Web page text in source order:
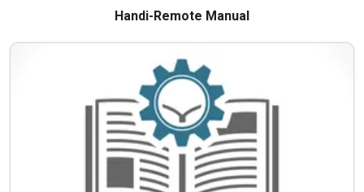
Handi-Remote Manual